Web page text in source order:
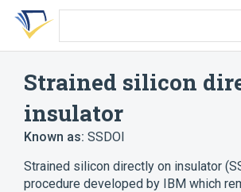
Skip
search
Skip
Skip
account
Strained silicon
insulator
Known as: SSDOI
Strained silicon directly on insulator
procedure developed by IBM which